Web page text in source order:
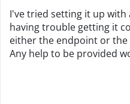
I've tried setting it up with
having trouble getting it
either the endpoint or
Any help to be provided